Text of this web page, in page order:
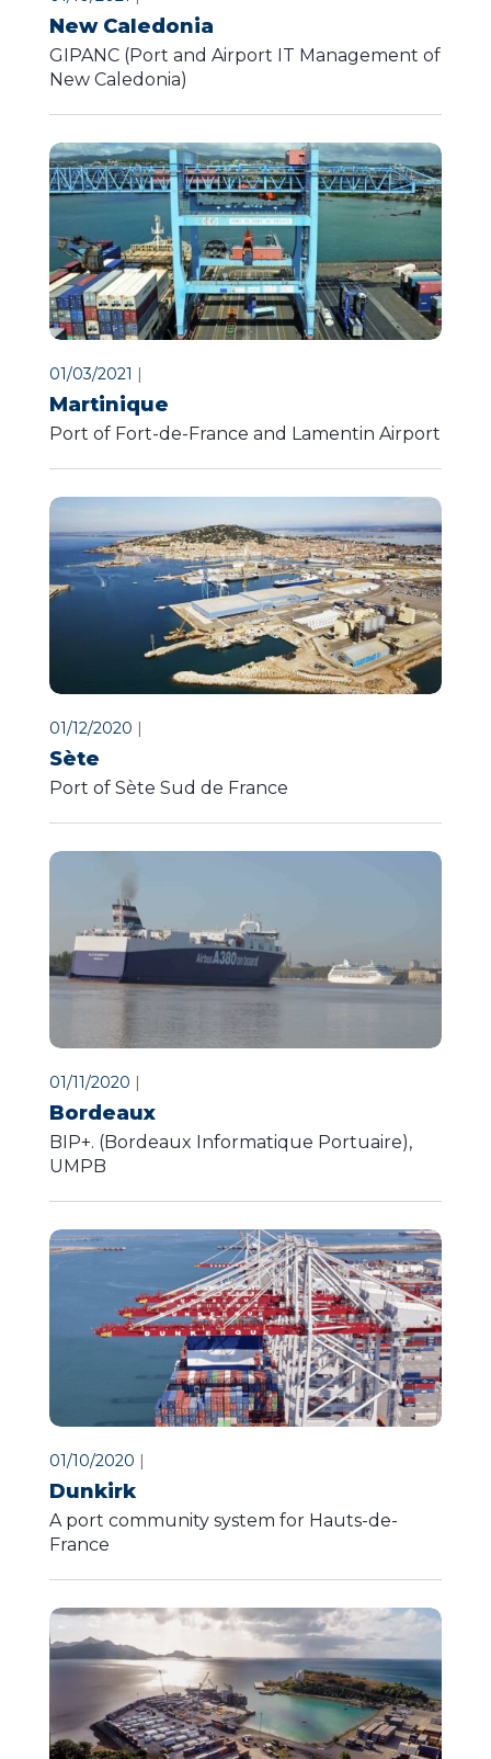
New Caledonia
GIPANC (Port and Airport IT Management of
New Caledonia)
Martinique
01/03/2021 |
Port of Fort-de-France and Lamentin Airport
Sète
01/12/2020 |
Port of Sète Sud de France
Bordeaux
01/11/2020 |
BIP+. (Bordeaux Informatique Portuaire),
UMPB
Dunkirk
01/10/2020 |
A port community system for Hauts-de-
France